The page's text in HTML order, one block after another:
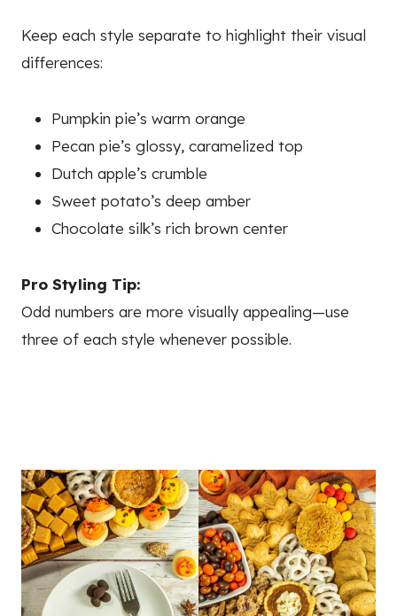
Keep each style separate to highlight their visual
differences:
Pumpkin pie’s warm orange
Pecan pie’s glossy, caramelized top
Dutch apple’s crumble
Sweet potato’s deep amber
Chocolate silk’s rich brown center
Pro Styling Tip:
Odd numbers are more visually appealing—use
three of each style whenever possible.